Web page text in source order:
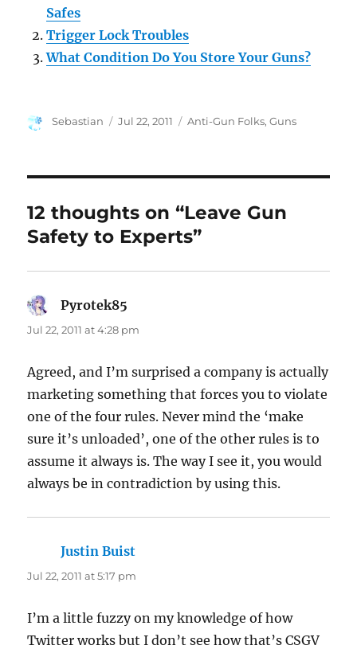
Safes
Trigger Lock Troubles
What Condition Do You Store Your Guns?
Author
Sebastian
Posted
Jul 22, 2011 Categories
Anti-Gun Folks,Guns
12 thoughts on “Leave Gun
Safety to Experts”
Pyrotek85
Jul 22, 2011 at 4:28 pm
Agreed, and I’m surprised a company is actually
marketing something that forces you to violate
one of the four rules. Never mind the ‘make
sure it’s unloaded’, one of the other rules is to
assume it always is. The way I see it, you would
always be in contradiction by using this.
Justin Buist
Jul 22, 2011 at 5:17 pm
I’m a little fuzzy on my knowledge of how
Twitter works but I don’t see how that’s CSGV